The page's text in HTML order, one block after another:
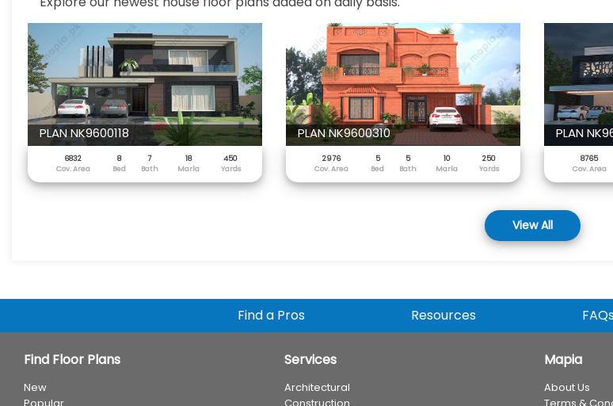
PLAN NK9600118
6832 8 7 18
450
Cov. Area
Bed Bath Marla Yards
PLAN NK9600310
2976 5 5 10
250
Cov. Area
Bed Bath Marla Yards
PLAN
8765
Cov. Area
View All
Find a Pros Resources
Find Floor Plans
New
Services
Architectural
Mapia
About Us